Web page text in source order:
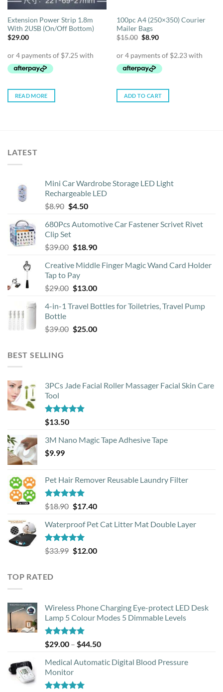
Extension Power Strip 1.8m
With 2USB (On/Off Bottom)
$29.00
READ MORE
100pc A4 (250×350) Courier
Mailer Bags
$15.00 Original
$15.00.
$8.90Current
$8.90.
ADD TO CART
LATEST
Mini Car Wardrobe Storage LED Light
Rechargeable LED
$8.90 Original
was:
$8.90.
$4.50Current
is:
680Pcs Automotive Car Fastener Scrivet Rivet
Clip Set
$39.00 Original
was:
$39.00.
$18.90Current
is:
Creative Middle Finger Magic Wand Card Holder
Tap to Pay
$29.00 Original
was:
$13.00Current
is:
4-in-1 Travel Bottles for Toiletries, Travel Pump
Bottle
$39.00 Original
$25.00Current
BEST SELLING
3PCs Jade Facial Roller Massager Facial Skin Care
Tool
Rated4.88
out of 5
$13.50
3M Nano Magic Tape Adhesive Tape
$9.99
Pet Hair Remover Reusable Laundry Filter
Rated5.00
out of 5
$18.90 Original
was:
$18.90.
$17.40Current
is:
Waterproof Pet Cat Litter Mat Double Layer
Rated4.93
out of 5
$33.99 Original
$12.00Current
TOP RATED
Wireless Phone Charging Eye-protect LED Desk
Lamp 5 Colour Modes 5 Dimmable Levels
Rated5.00
out of 5
$29.00 – $44.50Price
$29.00
Medical Automatic Digital Blood Pressure
Monitor